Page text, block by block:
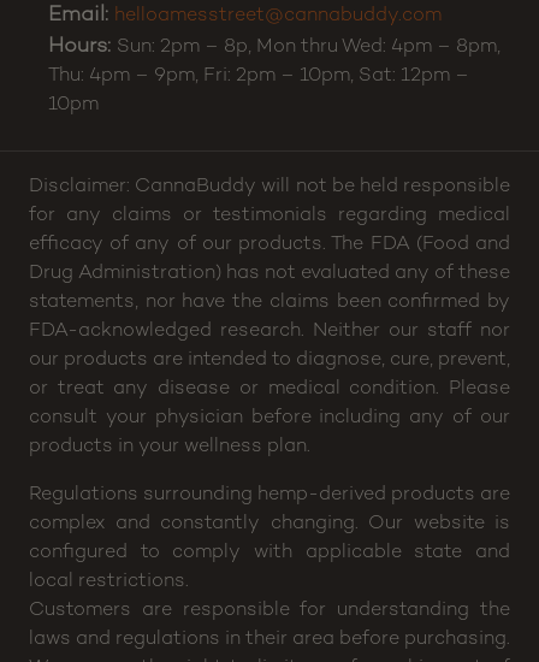
Email: helloamesstreet@cannabuddy.com
Hours: Sun: 2pm – 8p, Mon thru Wed: 4pm – 8pm,
Thu: 4pm – 9pm, Fri: 2pm – 10pm, Sat: 12pm –
10pm
Disclaimer: CannaBuddy will not be held responsible
for any claims or testimonials regarding medical
efficacy of any of our products. The FDA (Food and
Drug Administration) has not evaluated any of these
statements, nor have the claims been confirmed by
FDA-acknowledged research. Neither our staff nor
our products are intended to diagnose, cure, prevent,
or treat any disease or medical condition. Please
consult your physician before including any of our
products in your wellness plan.
Regulations surrounding hemp-derived products are
complex and constantly changing. Our website is
configured to comply with applicable state and
local restrictions.
Customers are responsible for understanding the
laws and regulations in their area before purchasing.